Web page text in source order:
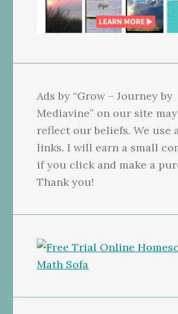
Ads by “Grow – Journey by
Mediavine” on our site
reflect our beliefs. We use
links. I will earn a small
if you click and make a
Thank you!